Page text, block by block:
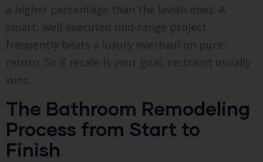
a higher percentage than the lavish ones. A
smart, well-executed mid-range project
frequently beats a luxury overhaul on pure
return. So if resale is your goal, restraint usually
wins.
The Bathroom Remodeling
Process from Start to
Finish